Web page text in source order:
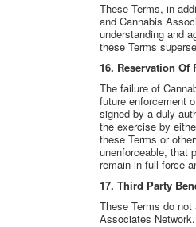
These Terms, in
and Cannabis
understanding and
these Terms
16. Reservation Of
The failure of
future enforcement
signed by a duly
the exercise by
these Terms or
unenforceable, that
remain in full force
17. Third Party
These Terms do
Associates Network.